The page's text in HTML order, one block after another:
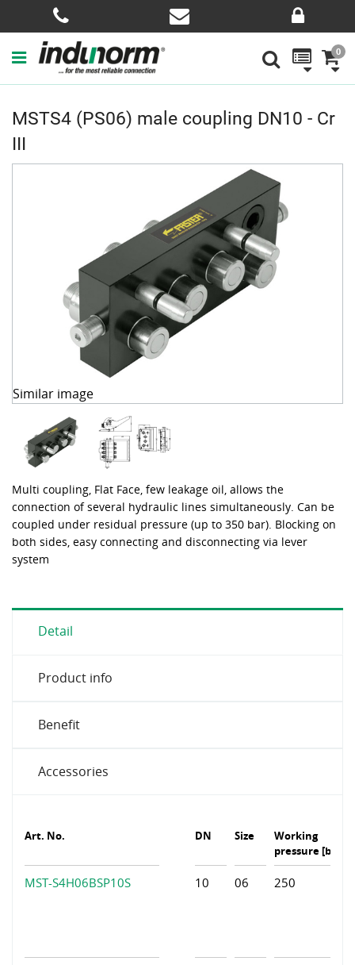
0
MSTS4 (PS06) male coupling DN10 - Cr
III
Similar image
Multi coupling, Flat Face, few leakage oil, allows the
connection of several hydraulic lines simultaneously. Can be
coupled under residual pressure (up to 350 bar). Blocking on
both sides, easy connecting and disconnecting via lever
system
Detail
Product info
Benefit
Accessories
Art. No.
MST-S4H06BSP10S
DN
10
Size
06
Working
pressure [bar]
250